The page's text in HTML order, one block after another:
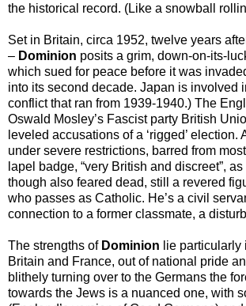
the historical record. (Like a snowball
Set in Britain, circa 1952, twelve years
– Dominion posits a grim, down-on-its-
which sued for peace before it was
into its second decade. Japan is involved
conflict that ran from 1939-1940.) The
Oswald Mosley’s Fascist party British
leveled accusations of a ‘rigged’
under severe restrictions, barred from
lapel badge, “very British and discreet”,
though also feared dead, still a revered
who passes as Catholic. He’s a civil
connection to a former classmate, a
The strengths of Dominion lie
Britain and France, out of national pride
blithely turning over to the Germans the
towards the Jews is a nuanced one, with